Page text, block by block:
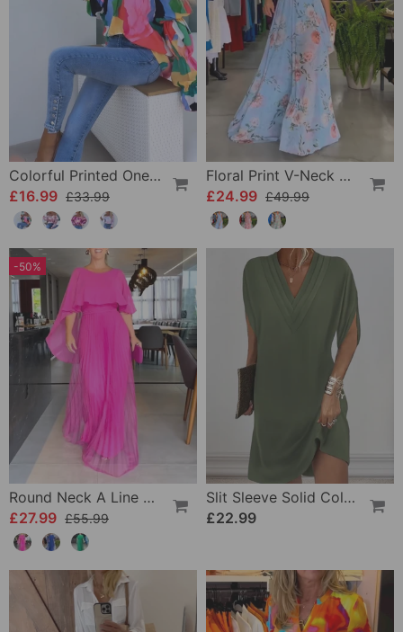
Colorful Printed One-Shoulder Casual Top
£16.99 £33.99
Floral Print V-Neck Elegant Sleeveless Dress
£24.99 £49.99
-50%
Round Neck A Line Maxi Dress
£27.99 £55.99
Slit Sleeve Solid Color Elegant Dress
£22.99